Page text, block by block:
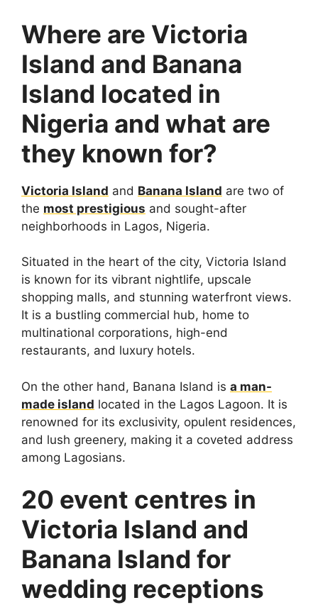
Where are Victoria
Island and Banana
Island located in
Nigeria and what are
they known for?
Victoria Island and Banana Island are two of
the most prestigious and sought-after
neighborhoods in Lagos, Nigeria.
Situated in the heart of the city, Victoria Island
is known for its vibrant nightlife, upscale
shopping malls, and stunning waterfront views.
It is a bustling commercial hub, home to
multinational corporations, high-end
restaurants, and luxury hotels.
On the other hand, Banana Island is a man-
made island located in the Lagos Lagoon. It is
renowned for its exclusivity, opulent residences,
and lush greenery, making it a coveted address
among Lagosians.
20 event centres in
Victoria Island and
Banana Island for
wedding receptions